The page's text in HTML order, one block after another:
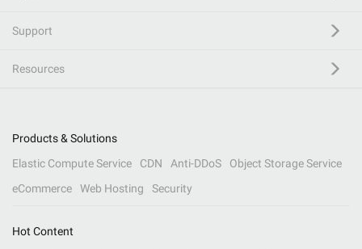
Support
Resources
Products & Solutions
Elastic Compute Service
CDN Anti-DDoS
Object Storage Service
eCommerce
Web Hosting Security
Hot Content